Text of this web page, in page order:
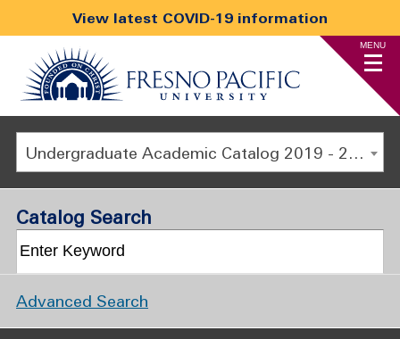
View latest COVID-19 information
MENU
Undergraduate Academic Catalog 2019 - 2020 [ARCHIVED CATALOG]
Catalog Search
Advanced Search